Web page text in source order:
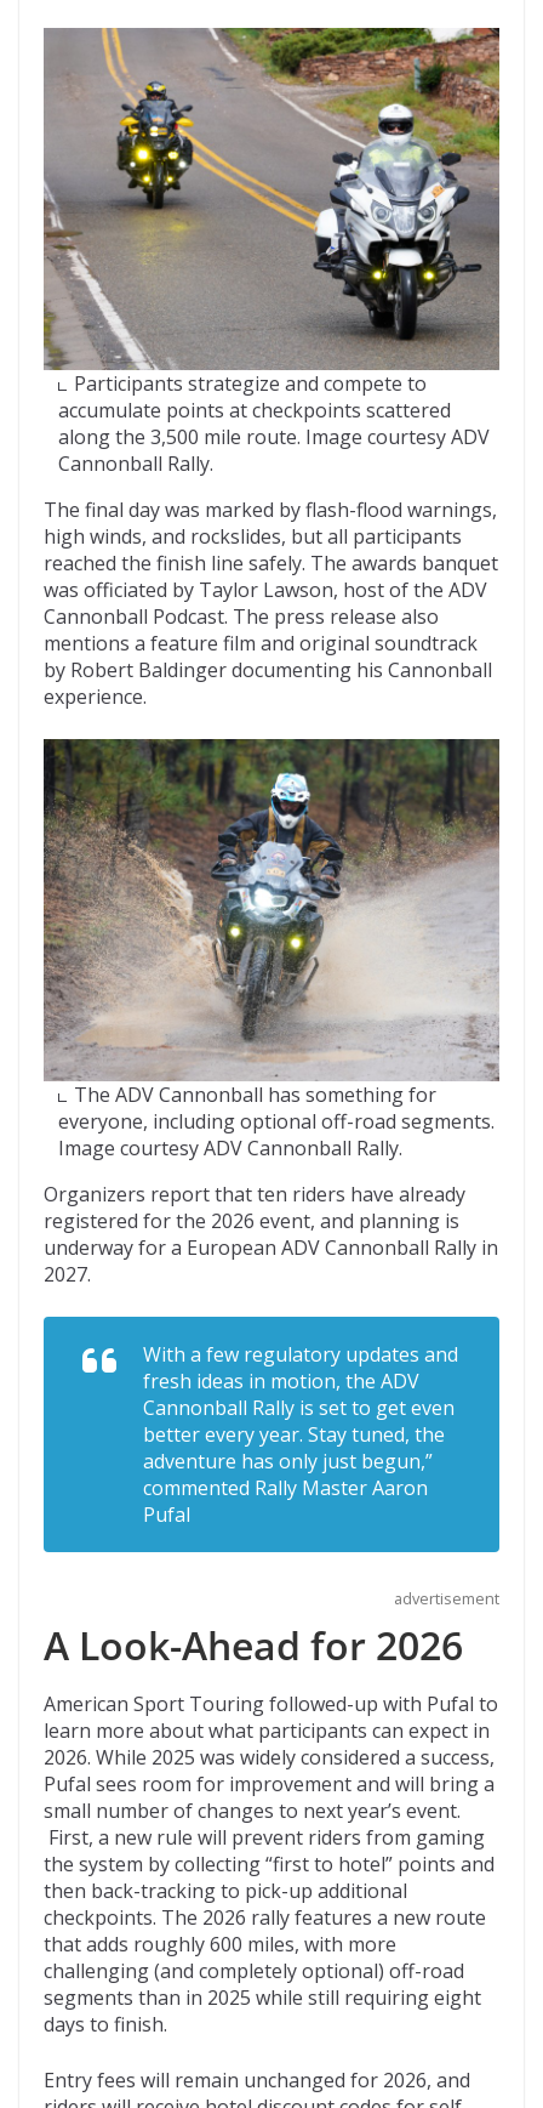
Participants strategize and compete to
accumulate points at checkpoints scattered
along the 3,500 mile route. Image courtesy ADV
Cannonball Rally.
The final day was marked by flash-flood warnings,
high winds, and rockslides, but all participants
reached the finish line safely. The awards banquet
was officiated by Taylor Lawson, host of the ADV
Cannonball Podcast. The press release also
mentions a feature film and original soundtrack
by Robert Baldinger documenting his Cannonball
experience.
The ADV Cannonball has something for
everyone, including optional off-road segments.
Image courtesy ADV Cannonball Rally.
Organizers report that ten riders have already
registered for the 2026 event, and planning is
underway for a European ADV Cannonball Rally in
2027.
With a few regulatory updates and
fresh ideas in motion, the ADV
Cannonball Rally is set to get even
better every year. Stay tuned, the
adventure has only just begun,”
commented Rally Master Aaron
Pufal
advertisement
A Look-Ahead for 2026
American Sport Touring followed-up with Pufal to
learn more about what participants can expect in
2026. While 2025 was widely considered a success,
Pufal sees room for improvement and will bring a
small number of changes to next year’s event.
First, a new rule will prevent riders from gaming
the system by collecting “first to hotel” points and
then back-tracking to pick-up additional
checkpoints. The 2026 rally features a new route
that adds roughly 600 miles, with more
challenging (and completely optional) off-road
segments than in 2025 while still requiring eight
days to finish.
Entry fees will remain unchanged for 2026, and